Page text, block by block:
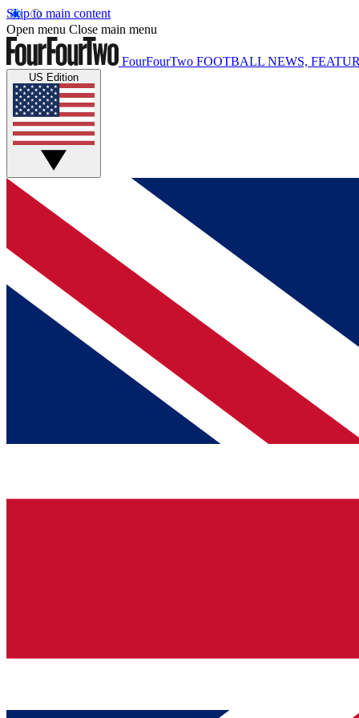
Skip to main content
Open menu Close main menu
FourFourTwo FOOTBALL NEWS,
US Edition